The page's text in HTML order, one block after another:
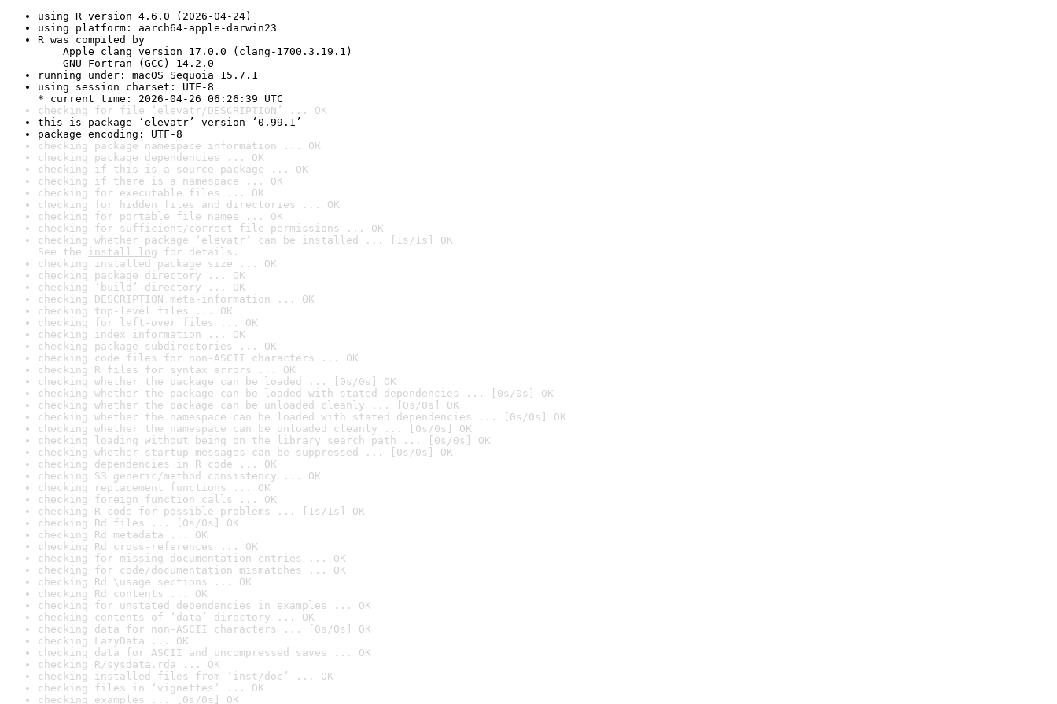
using R version 4.6.0 (2026-04-24)
using platform: aarch64-apple-darwin23
R was compiled by
Apple clang version 17.0.0 (clang-1700.3.19.1)
GNU Fortran (GCC) 14.2.0
running under: macOS Sequoia 15.7.1
using session charset: UTF-8
* current time: 2026-04-26 06:26:39 UTC
checking for file ‘elevatr/DESCRIPTION’ ... OK
this is package ‘elevatr’ version ‘0.99.1’
package encoding: UTF-8
checking package namespace information ... OK
checking package dependencies ... OK
checking if this is a source package ... OK
checking if there is a namespace ... OK
checking for executable files ... OK
checking for hidden files and directories ... OK
checking for portable file names ... OK
checking for sufficient/correct file permissions ... OK
checking whether package ‘elevatr’ can be installed ... [1s/1s] OK
See the install log for details.
checking installed package size ... OK
checking package directory ... OK
checking ‘build’ directory ... OK
checking DESCRIPTION meta-information ... OK
checking top-level files ... OK
checking for left-over files ... OK
checking index information ... OK
checking package subdirectories ... OK
checking code files for non-ASCII characters ... OK
checking R files for syntax errors ... OK
checking whether the package can be loaded ... [0s/0s] OK
checking whether the package can be loaded with stated dependencies ... [0s/0s] OK
checking whether the package can be unloaded cleanly ... [0s/0s] OK
checking whether the namespace can be loaded with stated dependencies ... [0s/0s] OK
checking whether the namespace can be unloaded cleanly ... [0s/0s] OK
checking loading without being on the library search path ... [0s/0s] OK
checking whether startup messages can be suppressed ... [0s/0s] OK
checking dependencies in R code ... OK
checking S3 generic/method consistency ... OK
checking replacement functions ... OK
checking foreign function calls ... OK
checking R code for possible problems ... [1s/1s] OK
checking Rd files ... [0s/0s] OK
checking Rd metadata ... OK
checking Rd cross-references ... OK
checking for missing documentation entries ... OK
checking for code/documentation mismatches ... OK
checking Rd \usage sections ... OK
checking Rd contents ... OK
checking for unstated dependencies in examples ... OK
checking contents of ‘data’ directory ... OK
checking data for non-ASCII characters ... [0s/0s] OK
checking LazyData ... OK
checking data for ASCII and uncompressed saves ... OK
checking R/sysdata.rda ... OK
checking installed files from ‘inst/doc’ ... OK
checking files in ‘vignettes’ ... OK
checking examples ... [0s/0s] OK